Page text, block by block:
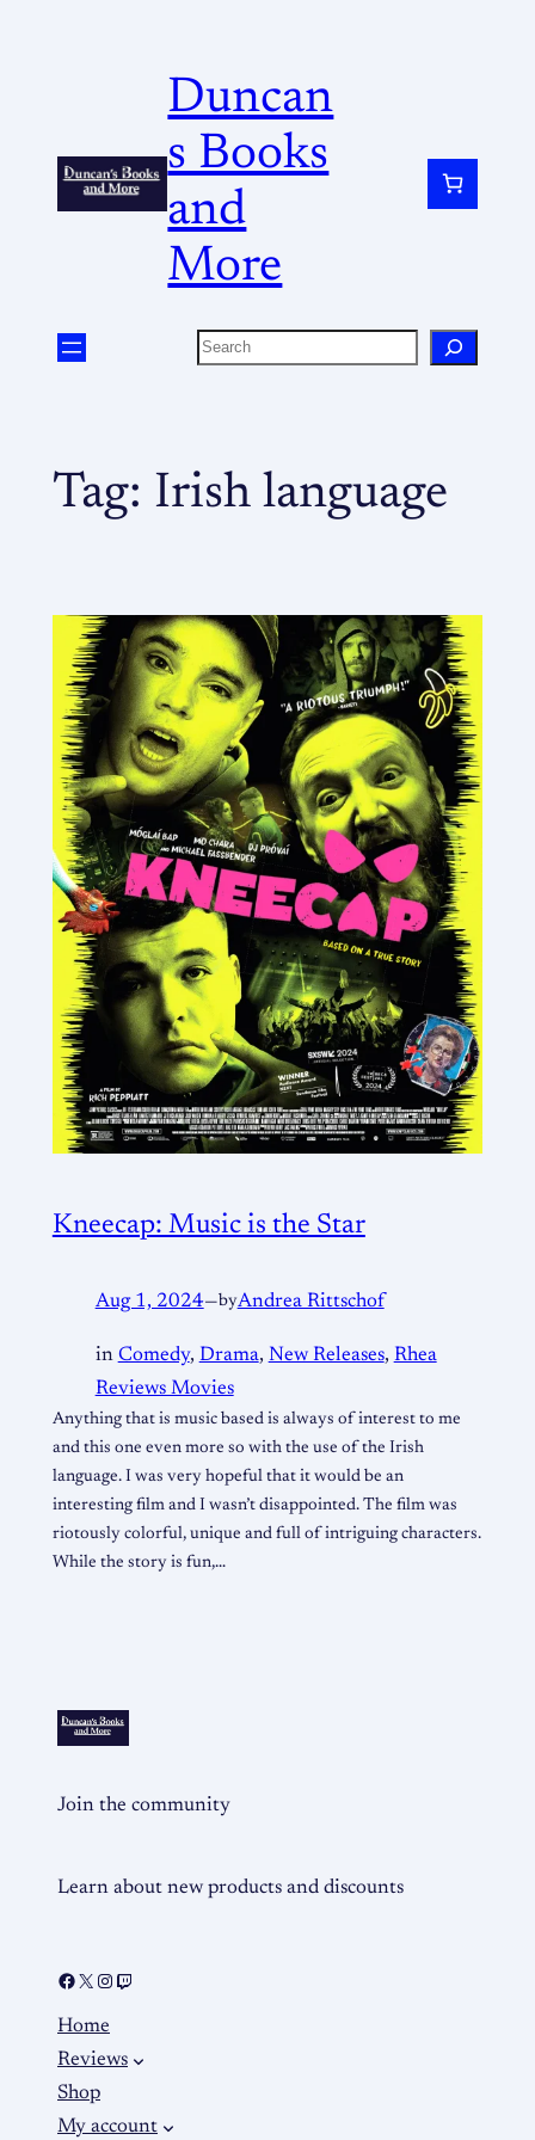
Duncan
s Books
and
More
Tag: Irish language
Kneecap: Music is the Star
Aug 1, 2024—byAndrea Rittschof
in Comedy, Drama, New Releases, Rhea
Reviews Movies
Anything that is music based is always of interest to me
and this one even more so with the use of the Irish
language. I was very hopeful that it would be an
interesting film and I wasn’t disappointed. The film was
riotously colorful, unique and full of intriguing characters.
While the story is fun,…
Join the community
Learn about new products and discounts
Home
Reviews
Shop
My account